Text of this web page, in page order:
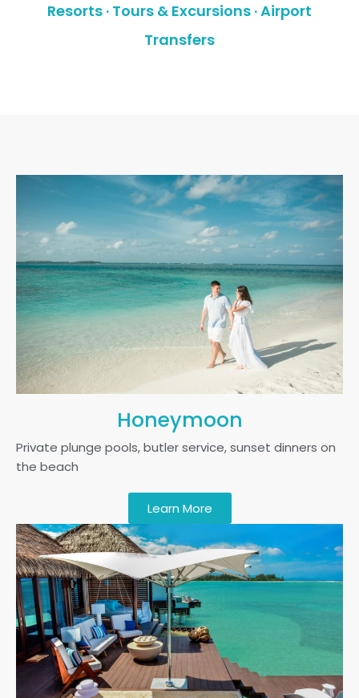
Resorts · Tours & Excursions · Airport
Transfers
Honeymoon
Private plunge pools, butler service, sunset dinners on
the beach
Learn More